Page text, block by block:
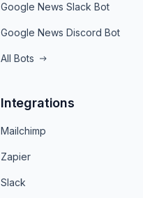
Google News Slack Bot
Google News Discord Bot
All Bots
Integrations
Mailchimp
Zapier
Slack